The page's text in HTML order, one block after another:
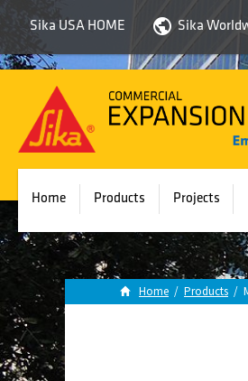
Sika USA HOME Sika
Home Products Projects
Home / Products /